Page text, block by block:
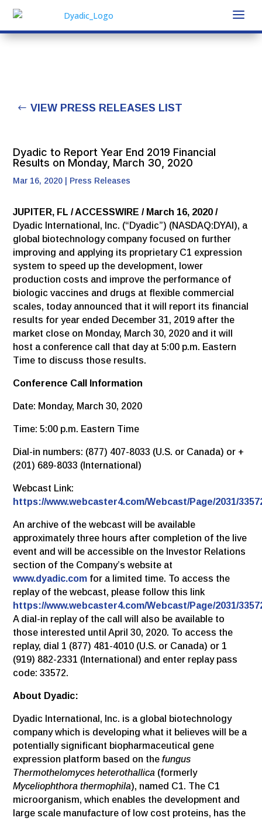
VIEW PRESS RELEASES LIST
Dyadic to Report Year End 2019 Financial
Results on Monday, March 30, 2020
Mar 16, 2020 Press Releases
JUPITER, FL / ACCESSWIRE / March 16, 2020 /
Dyadic International, Inc. (“Dyadic”) (NASDAQ:DYAI), a
global biotechnology company focused on further
improving and applying its proprietary C1 expression
system to speed up the development, lower
production costs and improve the performance of
biologic vaccines and drugs at flexible commercial
scales, today announced that it will report its financial
results for year ended December 31, 2019 after the
market close on Monday, March 30, 2020 and it will
host a conference call that day at 5:00 p.m. Eastern
Time to discuss those results.
Conference Call Information
Date: Monday, March 30, 2020
Time: 5:00 p.m. Eastern Time
Dial-in numbers: (877) 407-8033 (U.S. or Canada) or +
(201) 689-8033 (International)
Webcast Link:
https://www.webcaster4.com/Webcast/Page/2031/
An archive of the webcast will be available
approximately three hours after completion of the live
event and will be accessible on the Investor Relations
section of the Company’s website at
www.dyadic.com for a limited time. To access the
replay of the webcast, please follow this link
https://www.webcaster4.com/Webcast/Page/2031/
A dial-in replay of the call will also be available to
those interested until April 30, 2020. To access the
replay, dial 1 (877) 481-4010 (U.S. or Canada) or 1
(919) 882-2331 (International) and enter replay pass
code: 33572.
About Dyadic:
Dyadic International, Inc. is a global biotechnology
company which is developing what it believes will be a
potentially significant biopharmaceutical gene
expression platform based on thefungus
Thermothelomyces heterothallica (formerly
Myceliophthora thermophila), named C1. The C1
microorganism, which enables the development and
large scale manufacture of low cost proteins, has the